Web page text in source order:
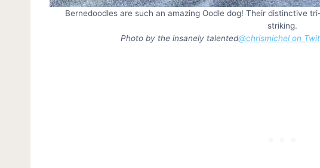
Bernedoodles are such an amazing Oodle dog! Their distinctive
striking.
Photo by the insanely talented@chrismichel on